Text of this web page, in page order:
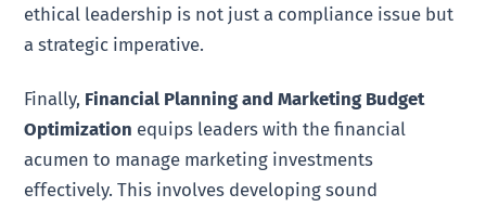
ethical leadership is not just a compliance issue but
a strategic imperative.
Finally, Financial Planning and Marketing Budget
Optimization equips leaders with the financial
acumen to manage marketing investments
effectively. This involves developing sound